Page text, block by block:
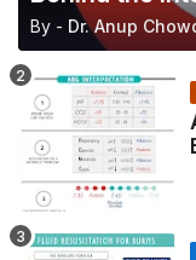
By - Dr. Anup